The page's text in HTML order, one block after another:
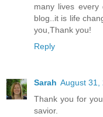
many lives
blog..it is life
you,Thank you!
Reply
Sarah August 31,
Thank you for
savior.